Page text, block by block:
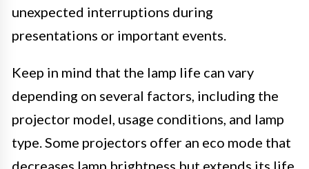
unexpected interruptions during
presentations or important events.
Keep in mind that the lamp life can vary
depending on several factors, including the
projector model, usage conditions, and lamp
type. Some projectors offer an eco mode that
decreases lamp brightness but extends its life.